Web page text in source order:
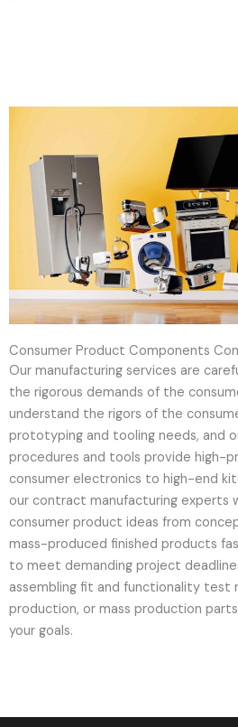
Consumer Product Components
Our manufacturing services are
the rigorous demands of the
understand the rigors of the
prototyping and tooling needs, and
procedures and tools provide high-
consumer electronics to high-end
our contract manufacturing experts
consumer product ideas from
mass-produced finished products
to meet demanding project
assembling fit and functionality test
production, or mass production
your goals.